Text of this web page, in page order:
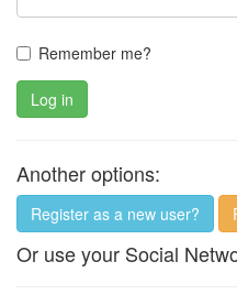
Remember me?
Log in
Another options:
Register as a new user?
Or use your Social